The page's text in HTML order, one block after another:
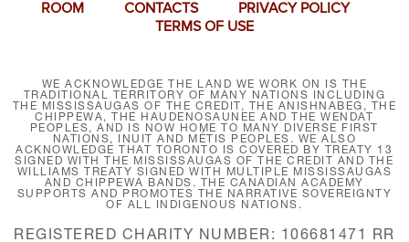
ROOM
CONTACTS
PRIVACY POLICY
TERMS OF USE
WE ACKNOWLEDGE THE LAND WE WORK ON IS THE
TRADITIONAL TERRITORY OF MANY NATIONS INCLUDING
THE MISSISSAUGAS OF THE CREDIT, THE ANISHNABEG, THE
CHIPPEWA, THE HAUDENOSAUNEE AND THE WENDAT
PEOPLES, AND IS NOW HOME TO MANY DIVERSE FIRST
NATIONS, INUIT AND MÉTIS PEOPLES. WE ALSO
ACKNOWLEDGE THAT TORONTO IS COVERED BY TREATY 13
SIGNED WITH THE MISSISSAUGAS OF THE CREDIT AND THE
WILLIAMS TREATY SIGNED WITH MULTIPLE MISSISSAUGAS
AND CHIPPEWA BANDS. THE CANADIAN ACADEMY
SUPPORTS AND PROMOTES THE NARRATIVE SOVEREIGNTY
OF ALL INDIGENOUS NATIONS.
REGISTERED CHARITY NUMBER: 106681471 RR